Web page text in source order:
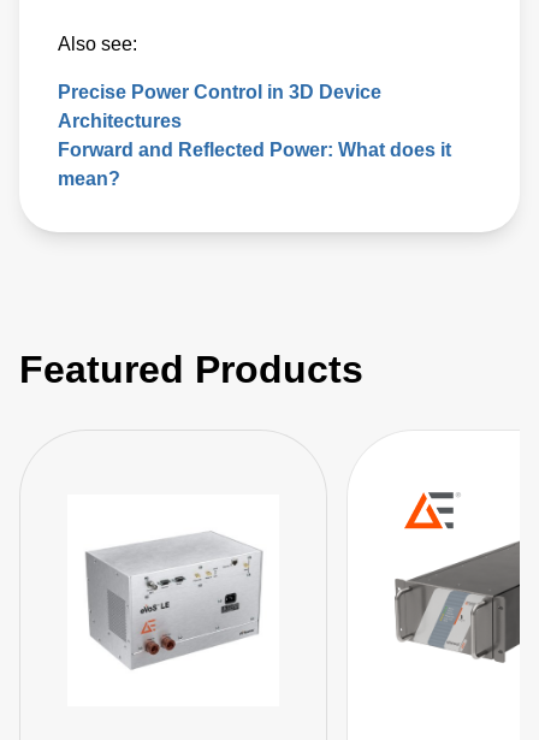
Also see:
Precise Power Control in 3D Device
Architectures
Forward and Reflected Power: What does it
mean?
Featured Products